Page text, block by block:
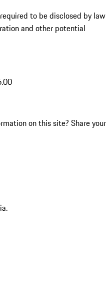
to be disclosed by law
and other potential
on this site? Share your